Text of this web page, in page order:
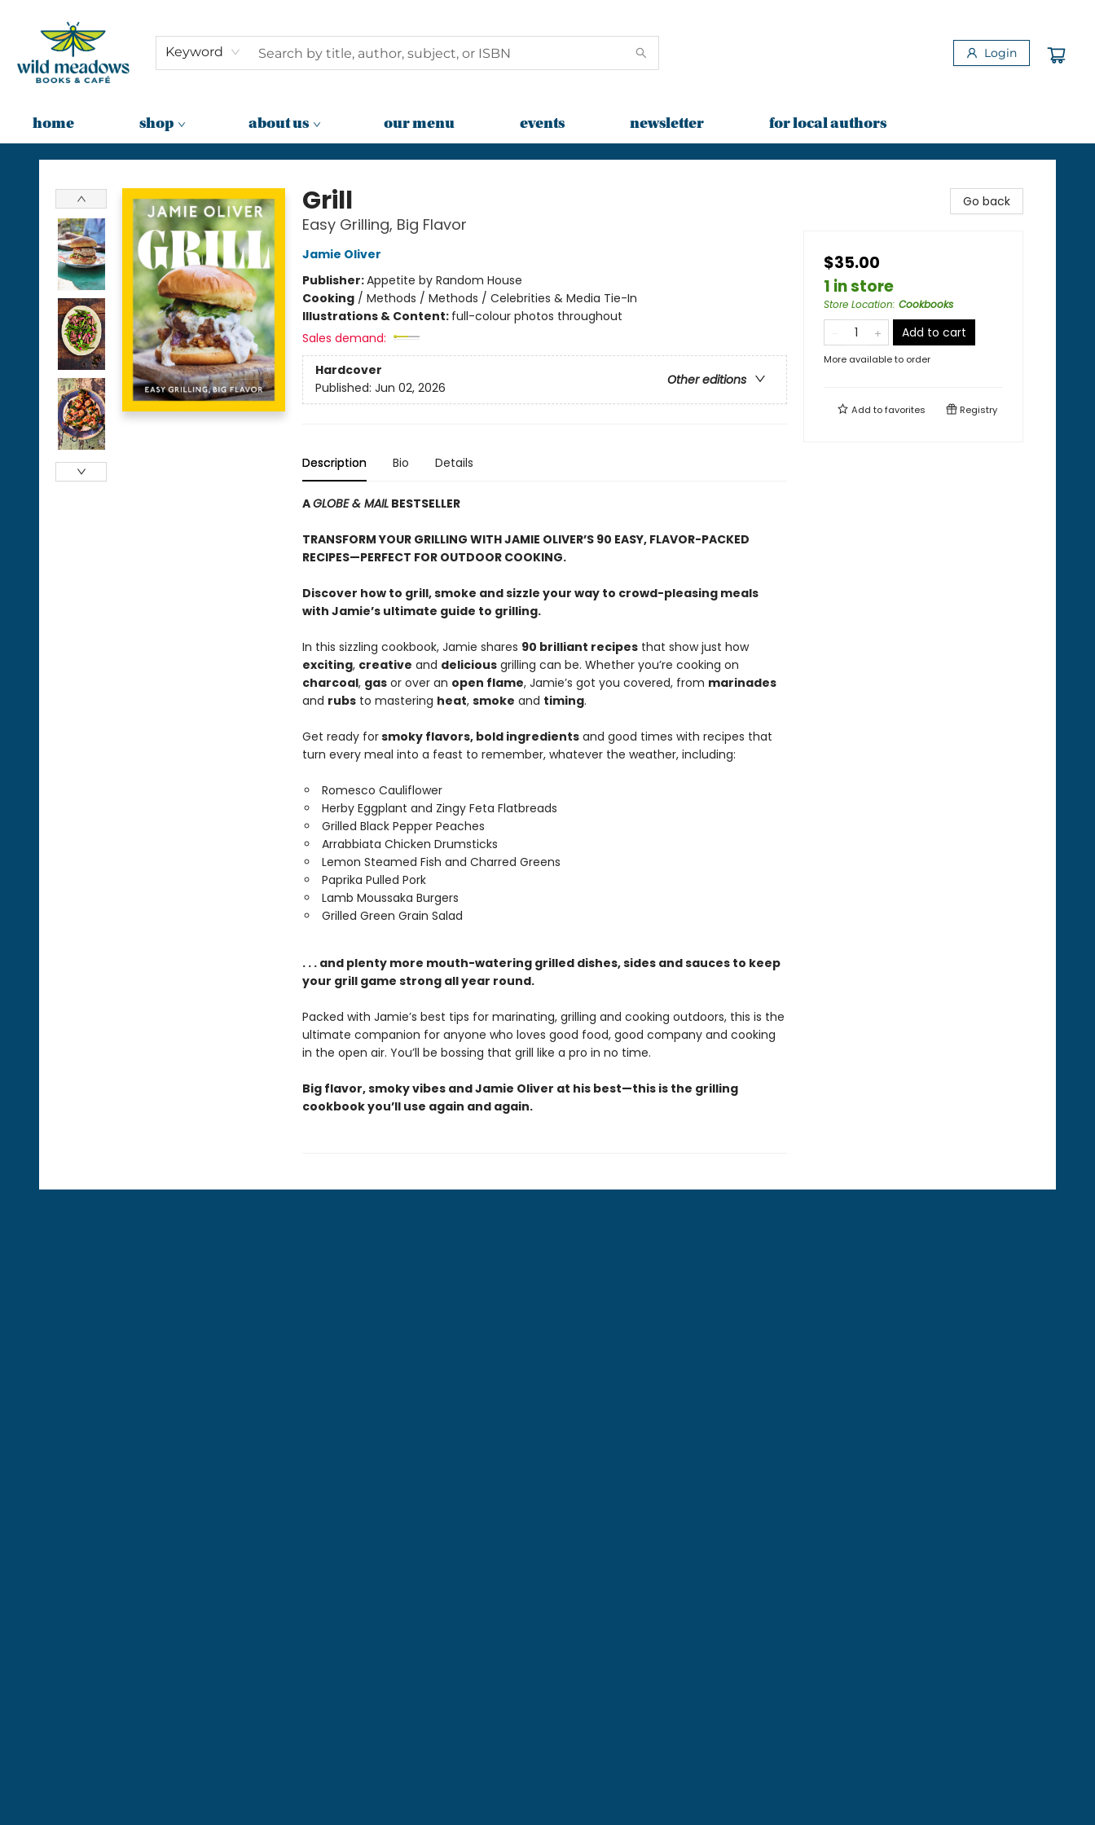
Keyword Login
home shop about us our menu events newsletter for local authors
Wild Meadows Books & Cafe
Grill
Easy Grilling, Big Flavor
Jamie Oliver
Publisher:Appetite by Random House
Cooking/ Methods / Methods / Celebrities & Media Tie-In
Illustrations & Content: full-colour photos throughout
Sales demand:
Hardcover
Other editions
Published: Jun 02, 2026
Description Bio Details
AGLOBE & MAILBESTSELLER
TRANSFORM YOUR GRILLING WITH JAMIE OLIVER’S 90 EASY, FLAVOR-PACKED
RECIPES—PERFECT FOR OUTDOOR COOKING.
Discover how to grill, smoke and sizzle your way to crowd-pleasing meals
with Jamie’s ultimate guide to grilling.
In this sizzling cookbook, Jamie shares 90 brilliant recipesthat show just how
exciting, creative and deliciousgrilling can be. Whether you’re cooking on
charcoal, gasor over an open flame, Jamie’s got you covered, from marinades
and rubsto mastering heat, smoke and timing.
Get ready forsmoky flavors, bold ingredientsand good times with recipes that
turn every meal into a feast to remember, whatever the weather, including:
Romesco Cauliflower
Herby Eggplant and Zingy Feta Flatbreads
Grilled Black Pepper Peaches
Arrabbiata Chicken Drumsticks
Lemon Steamed Fish and Charred Greens
Paprika Pulled Pork
Lamb Moussaka Burgers
Grilled Green Grain Salad
. . . and plenty more mouth-watering grilled dishes, sides and sauces to keep
your grill game strong all year round.
Packed with Jamie’s best tips for marinating, grilling and cooking outdoors, this is the
ultimate companion for anyone who loves good food, good company and cooking
in the open air. You’ll be bossing that grill like a pro in no time.
Big flavor, smoky vibes and Jamie Oliver at his best—this is the grilling
cookbook you’ll use again and again.
Go back
$35.00
1 in store
Store Location: Cookbooks
Add to cart
More available to order
Add tofavorites Registry